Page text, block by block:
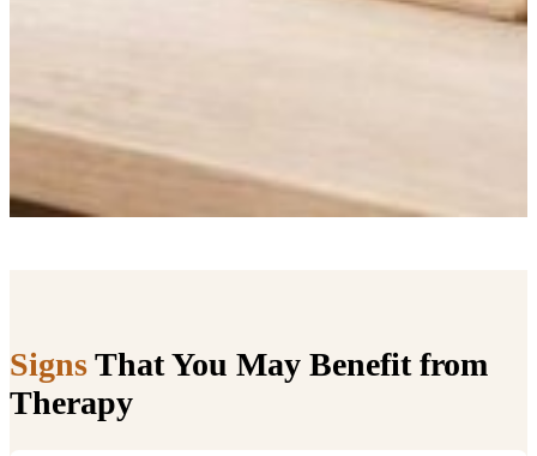
SignsThat You May Benefit from
Therapy